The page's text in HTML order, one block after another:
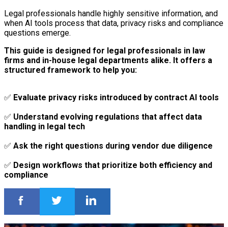
Legal professionals handle highly sensitive information, and
when AI tools process that data, privacy risks and compliance
questions emerge.
This guide is designed for legal professionals in law
firms and in-house legal departments alike. It offers a
structured framework to help you:
✅ Evaluate privacy risks introduced by contract AI tools
✅ Understand evolving regulations that affect data
handling in legal tech
✅ Ask the right questions during vendor due diligence
✅ Design workflows that prioritize both efficiency and
compliance